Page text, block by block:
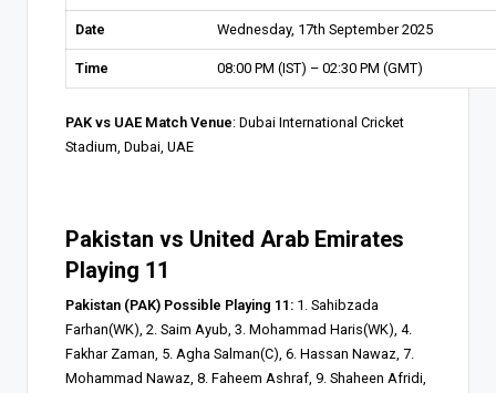
Date Wednesday, 17th September 2025
Time 08:00 PM (IST) – 02:30 PM (GMT)
PAK vs UAE Match Venue: Dubai International Cricket
Stadium, Dubai, UAE
Pakistan vs United Arab Emirates
Playing 11
Pakistan (PAK) Possible Playing 11: 1. Sahibzada
Farhan(WK), 2. Saim Ayub, 3. Mohammad Haris(WK), 4.
Fakhar Zaman, 5. Agha Salman(C), 6. Hassan Nawaz, 7.
Mohammad Nawaz, 8. Faheem Ashraf, 9. Shaheen Afridi,